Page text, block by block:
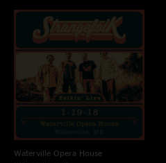
Waterville Opera House